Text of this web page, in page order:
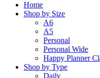
Home
Shop by Size
A6
A5
Personal
Personal Wide
Happy Planner
Shop by Type
Daily